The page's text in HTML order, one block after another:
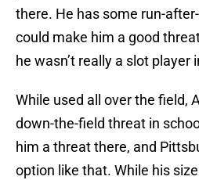
there. He has some run-
could make him a good
he wasn’t really a slot player
While used all over the field,
down-the-field threat in
him a threat there, and
option like that. While his